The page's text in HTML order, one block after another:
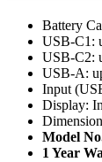
Battery
USB‑C1:
USB‑C2:
USB‑A:
Input
Display:
Model
1 Year